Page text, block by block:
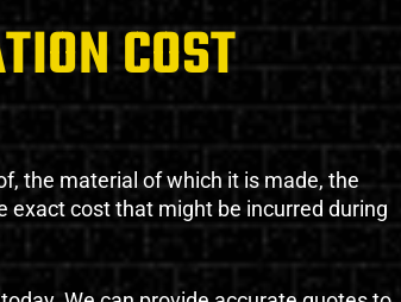
COST
the material of which it is made, the
exact cost that might be incurred during